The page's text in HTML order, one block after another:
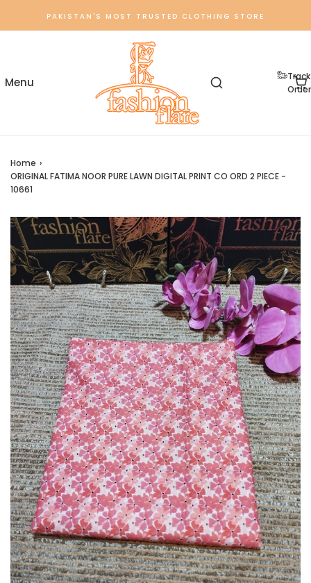
PAKISTAN'S MOST TRUSTED CLOTHING STORE
Track
Order
Home ›
ORIGINAL FATIMA NOOR PURE LAWN DIGITAL PRINT CO ORD 2 PIECE -
10661